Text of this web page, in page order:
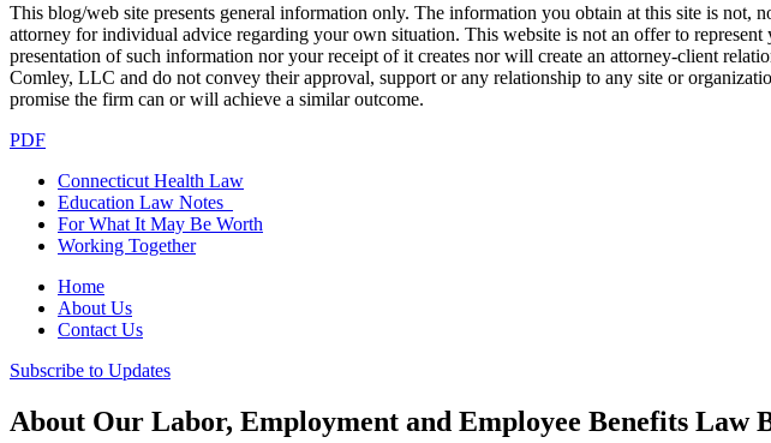
This blog/web site presents general information only. The information you obtain at this site is not,
attorney for individual advice regarding your own situation. This website is not an offer to
presentation of such information nor your receipt of it creates nor will create an attorney-client
Comley, LLC and do not convey their approval, support or any relationship to any site or
promise the firm can or will achieve a similar outcome.
PDF
Connecticut Health Law
Education Law Notes
For What It May Be Worth
Working Together
Home
About Us
Contact Us
Subscribe to Updates
About Our Labor, Employment and Employee Benefits Law